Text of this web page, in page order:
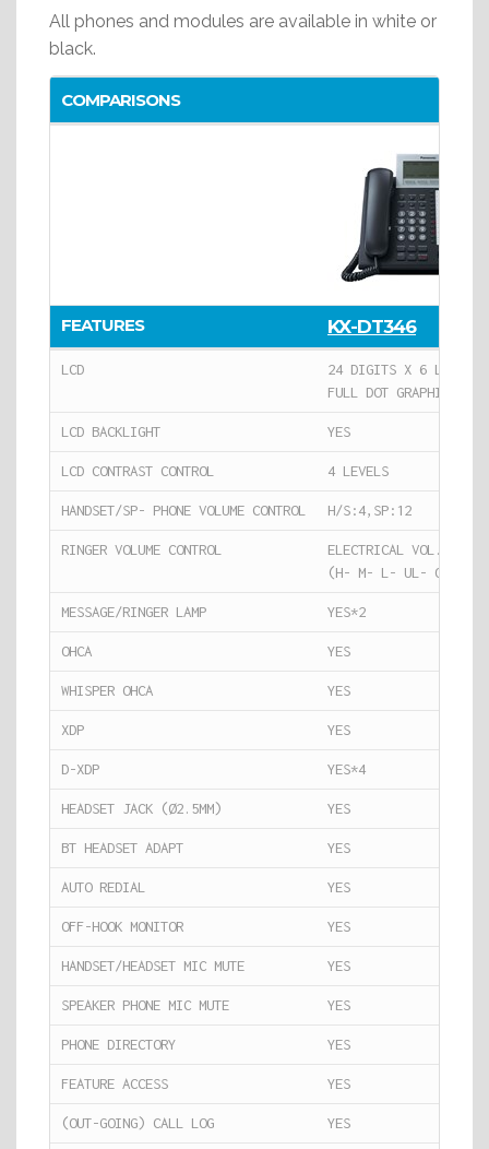
All phones and modules are available in white or
black.
COMPARISONS
FEATURES KX-DT346
LCD
24 DIGITS X 6 LINES
FULL DOT GRAPHIC
LCD BACKLIGHT YES
LCD CONTRAST CONTROL 4 LEVELS
HANDSET/SP- PHONE VOLUME CONTROL H/S:4,SP:12
RINGER VOLUME CONTROL
ELECTRICAL VOL.*3
(H- M- L- UL- OFF)
MESSAGE/RINGER LAMP YES*2
OHCA YES
WHISPER OHCA YES
XDP YES
D-XDP YES*4
HEADSET JACK (Ø2.5MM) YES
BT HEADSET ADAPT YES
AUTO REDIAL YES
OFF-HOOK MONITOR YES
HANDSET/HEADSET MIC MUTE YES
SPEAKER PHONE MIC MUTE YES
PHONE DIRECTORY YES
FEATURE ACCESS YES
(OUT-GOING) CALL LOG YES